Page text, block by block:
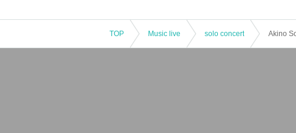
TOP Music live solo concert